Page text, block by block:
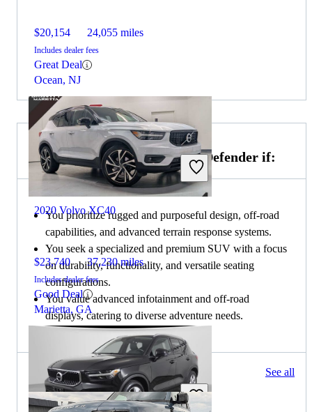
$20,154 24,055 miles
Includes dealer fees
Great Deal
Ocean, NJ
2020 Volvo XC40
$23,740 37,230 miles
Includes dealer fees
Good Deal
Marietta, GA
Choose the 2020 Land Rover Defender if:
You prioritize rugged and purposeful design, off-road
capabilities, and advanced terrain response systems.
You seek a specialized and premium SUV with a focus
on durability, functionality, and versatile seating
configurations.
You value advanced infotainment and off-road
displays, catering to diverse adventure needs.
93 results Columbus, OH See all